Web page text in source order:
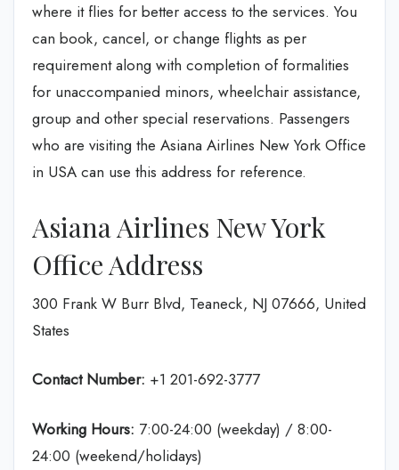
where it flies for better access to the services. You
can book, cancel, or change flights as per
requirement along with completion of formalities
for unaccompanied minors, wheelchair assistance,
group and other special reservations. Passengers
who are visiting the Asiana Airlines New York Office
in USA can use this address for reference.
Asiana Airlines New York
Office Address
300 Frank W Burr Blvd, Teaneck, NJ 07666, United
States
Contact Number: +1 201-692-3777
Working Hours: 7:00-24:00 (weekday) / 8:00-
24:00 (weekend/holidays)